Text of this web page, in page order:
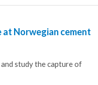
Norwegian cement
study the capture of